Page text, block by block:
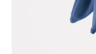
Body